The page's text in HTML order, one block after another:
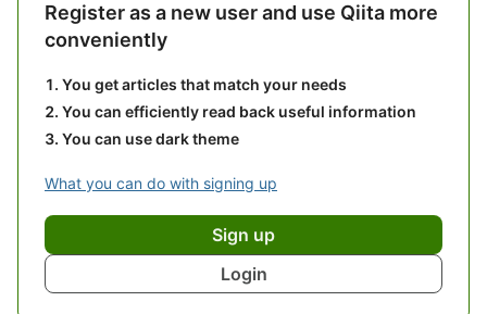
Register as a new user and use Qiita more
conveniently
You get articles that match your needs
You can efficiently read back useful information
You can use dark theme
What you can do with signing up
Sign up
Login